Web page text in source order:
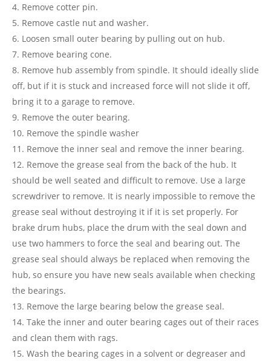
Remove cotter pin.
Remove castle nut and washer.
Loosen small outer bearing by pulling out on hub.
Remove bearing cone.
Remove hub assembly from spindle. It should ideally slide
off, but if it is stuck and increased force will not slide it off,
bring it to a garage to remove.
Remove the outer bearing.
Remove the spindle washer
Remove the inner seal and remove the inner bearing.
Remove the grease seal from the back of the hub. It
should be well seated and difficult to remove. Use a large
screwdriver to remove. It is nearly impossible to remove the
grease seal without destroying it if it is set properly. For
brake drum hubs, place the drum with the seal down and
use two hammers to force the seal and bearing out. The
grease seal should always be replaced when removing the
hub, so ensure you have new seals available when checking
the bearings.
Remove the large bearing below the grease seal.
Take the inner and outer bearing cages out of their races
and clean them with rags.
Wash the bearing cages in a solvent or degreaser and